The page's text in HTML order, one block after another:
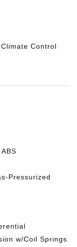
Control
Pressurized
w/Coil Springs